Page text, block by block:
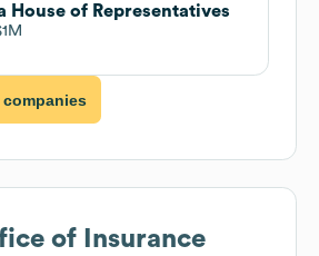
House of Representatives
of Insurance